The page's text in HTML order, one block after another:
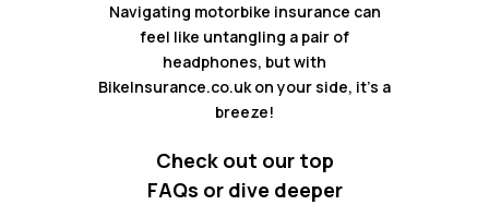
Navigating motorbike insurance can
feel like untangling a pair of
headphones, but with
BikeInsurance.co.uk on your side, it's a
breeze!
Check out our top
FAQs or dive deeper